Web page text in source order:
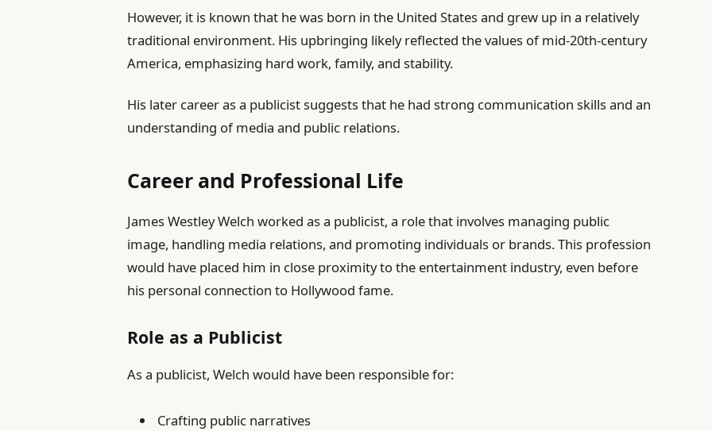
However, it is known that he was born in the United States and grew up in a relatively
traditional environment. His upbringing likely reflected the values of mid-20th-century
America, emphasizing hard work, family, and stability.
His later career as a publicist suggests that he had strong communication skills and an
understanding of media and public relations.
Career and Professional Life
James Westley Welch worked as a publicist, a role that involves managing public
image, handling media relations, and promoting individuals or brands. This profession
would have placed him in close proximity to the entertainment industry, even before
his personal connection to Hollywood fame.
Role as a Publicist
As a publicist, Welch would have been responsible for:
Crafting public narratives